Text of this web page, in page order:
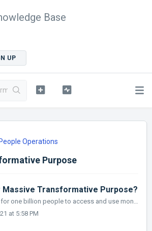
Base
UP
People Operations
Purpose
Massive Transformative Purpose?
Make it simple for one billion people to access and use money.
at 5:58 PM